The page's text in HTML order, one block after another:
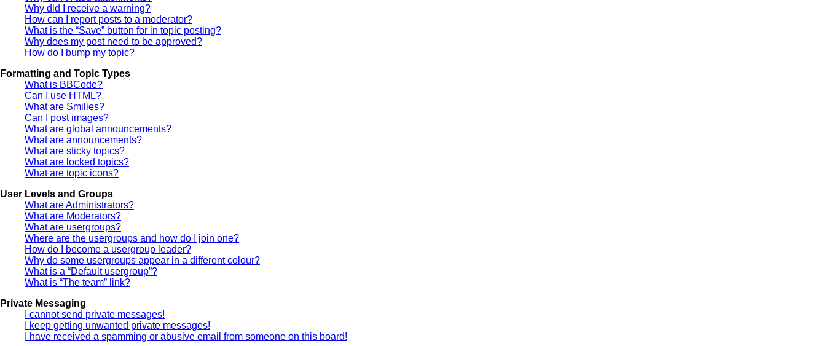
Why did I receive a warning?
How can I report posts to a moderator?
What is the “Save” button for in topic posting?
Why does my post need to be approved?
How do I bump my topic?
Formatting and Topic Types
What is BBCode?
Can I use HTML?
What are Smilies?
Can I post images?
What are global announcements?
What are announcements?
What are sticky topics?
What are locked topics?
What are topic icons?
User Levels and Groups
What are Administrators?
What are Moderators?
What are usergroups?
Where are the usergroups and how do I join one?
How do I become a usergroup leader?
Why do some usergroups appear in a different colour?
What is a “Default usergroup”?
What is “The team” link?
Private Messaging
I cannot send private messages!
I keep getting unwanted private messages!
I have received a spamming or abusive email from someone on this board!